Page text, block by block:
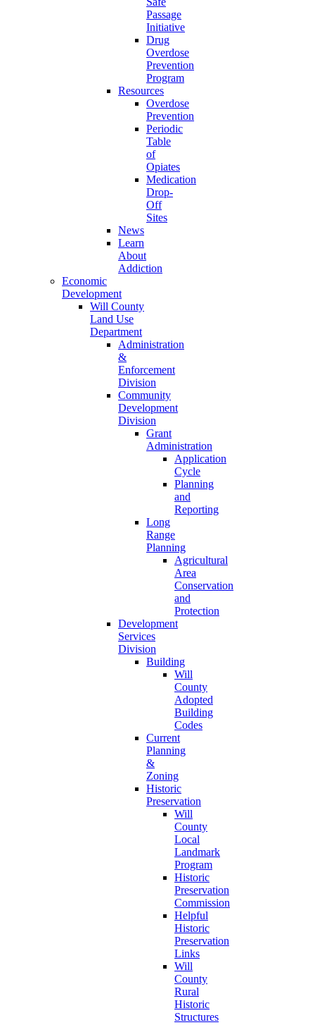
Passage
Initiative
Drug
Overdose
Prevention
Program
Resources
Overdose
Prevention
Periodic
Table
of
Opiates
Medication
Drop-
Off
Sites
News
Learn
About
Addiction
Economic
Development
Will County
Land Use
Department
Administration
&
Enforcement
Division
Community
Development
Division
Grant
Administration
Application
Cycle
Planning
and
Reporting
Long
Range
Planning
Agricultural
Area
Conservation
and
Protection
Development
Services
Division
Building
Will
County
Adopted
Building
Codes
Current
Planning
&
Zoning
Historic
Preservation
Will
County
Local
Landmark
Program
Historic
Preservation
Commission
Helpful
Historic
Preservation
Links
Will
County
Rural
Historic
Structures